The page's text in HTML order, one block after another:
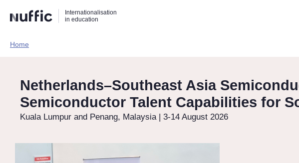
naar
naar
naar
Internationalisation
in education
Hoofdnavigatie
Home​
Netherlands–Southeast Asia
Semiconductor Talent Capabilities for
Kuala Lumpur and Penang, Malaysia | 3-14 August 2026